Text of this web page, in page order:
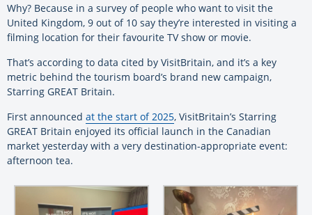
Why? Because in a survey of people who want to visit the
United Kingdom, 9 out of 10 say they’re interested in visiting a
filming location for their favourite TV show or movie.
That’s according to data cited by VisitBritain, and it’s a key
metric behind the tourism board’s brand new campaign,
Starring GREAT Britain.
First announced at the start of 2025, VisitBritain’s Starring
GREAT Britain enjoyed its official launch in the Canadian
market yesterday with a very destination-appropriate event:
afternoon tea.